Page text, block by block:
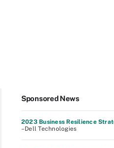
Sponsored News
2023 Business Resilience
–Dell Technologies